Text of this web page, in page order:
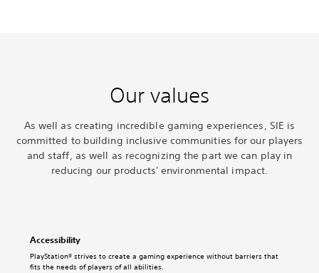
Our values
As well as creating incredible gaming experiences, SIE is
committed to building inclusive communities for our players
and staff, as well as recognizing the part we can play in
reducing our products' environmental impact.
Accessibility
PlayStation® strives to create a gaming experience without barriers that
fits the needs of players of all abilities.